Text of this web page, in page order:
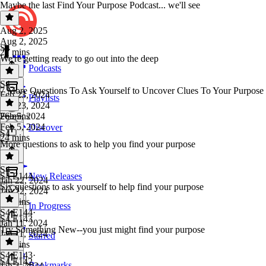
Podcasts
Playlists
Discover
New Releases
In Progress
Starred
Maybe the last Find Your Purpose Podcast... we'll see
Aug 2, 2025
Aug 2, 2025
27 mins
S4
We're getting ready to go out into the deep
S4·
Feb 23, 2024
Feb 23, 2024
26 mins
7 More Questions To Ask Yourself to Uncover Clues To Your Purpose
Feb 5, 2024
Feb 5, 2024
24 mins
S4
More questions to ask to help you find your purpose
S4·
Jan 22, 2024
Jan 22, 2024
33 mins
S4 E144
Six questions to ask yourself to help find your purpose
S4 E144·
Jan 11, 2024
Jan 11, 2024
37 mins
S4 E143
Try Something New--you just might find your purpose
S4 E143·
S4 E142